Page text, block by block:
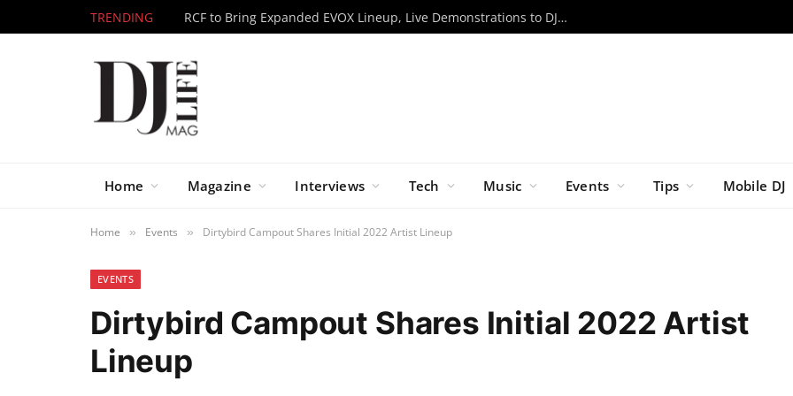
TRENDING RCF to Bring Expanded EVOX Lineup, Live Demonstrations to DJX ’26
Home Magazine Interviews Tech Music Events Tips Mobile DJ
Home » Events » Dirtybird Campout Shares Initial 2022 Artist Lineup
EVENTS
Dirtybird Campout Shares Initial 2022 Artist
Lineup